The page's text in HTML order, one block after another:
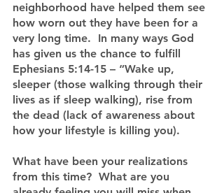
neighborhood have helped them see
how worn out they have been for a
very long time.  In many ways God
has given us the chance to fulfill
Ephesians 5:14-15 – “Wake up,
sleeper (those walking through their
lives as if sleep walking), rise from
the dead (lack of awareness about
how your lifestyle is killing you).
What have been your realizations
from this time?  What are you